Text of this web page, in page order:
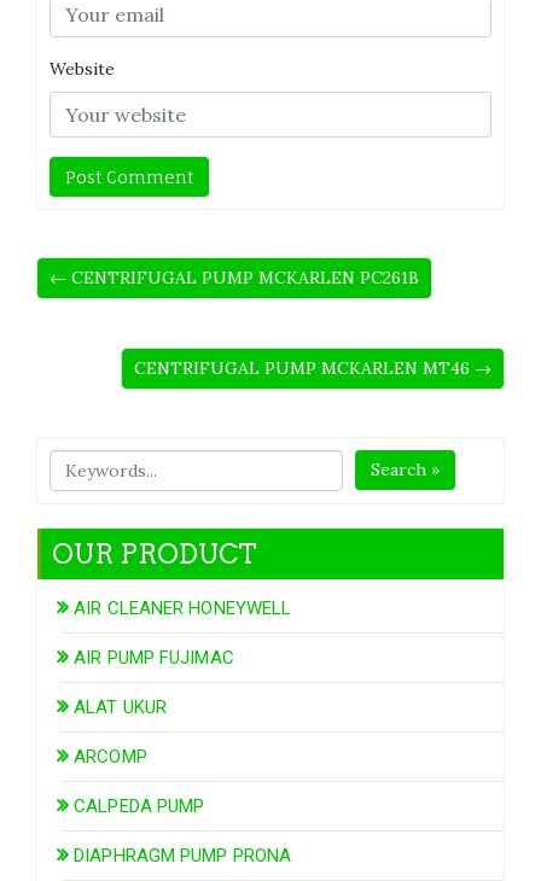
Website
← CENTRIFUGAL PUMP MCKARLEN PC261B
CENTRIFUGAL PUMP MCKARLEN MT46 →
Search »
OUR PRODUCT
AIR CLEANER HONEYWELL
AIR PUMP FUJIMAC
ALAT UKUR
ARCOMP
CALPEDA PUMP
DIAPHRAGM PUMP PRONA